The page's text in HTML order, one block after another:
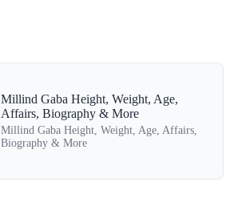
Millind Gaba Height, Weight, Age,
Affairs, Biography & More
Millind Gaba Height, Weight, Age, Affairs,
Biography & More